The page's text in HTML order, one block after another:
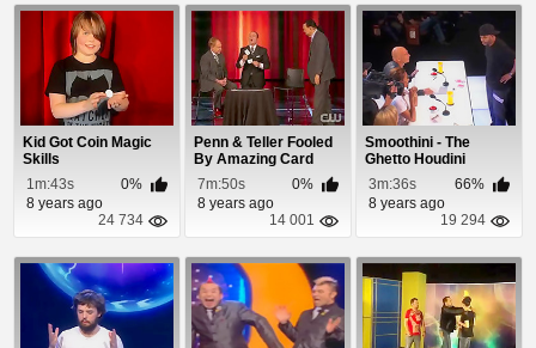
Kid Got Coin Magic
Skills
1m:43s
0%
8 years ago
24 734
Penn & Teller Fooled
By Amazing Card
Trick
7m:50s
0%
8 years ago
14 001
Smoothini - The
Ghetto Houdini
Baffles Judges
3m:36s
66%
8 years ago
19 294